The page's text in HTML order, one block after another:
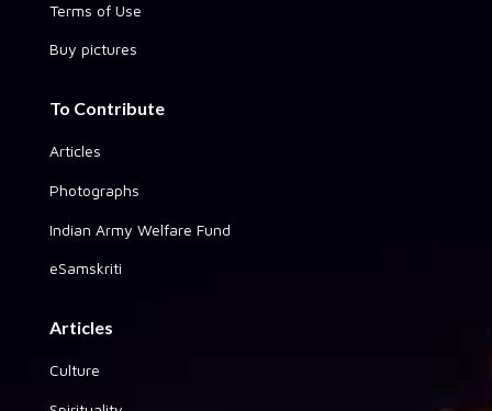
Terms of Use
Buy pictures
To Contribute
Articles
Photographs
Indian Army Welfare Fund
eSamskriti
Articles
Culture